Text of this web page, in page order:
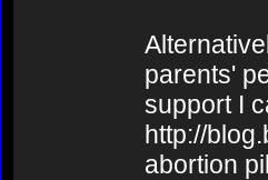
parents'
support I
http://
abortion